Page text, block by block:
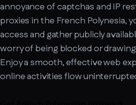
annoyance of captchas and IP
proxies in the French Polynesia,
access and gather publicly
worry of being blocked or
Enjoy a smooth, effective web
online activities flow